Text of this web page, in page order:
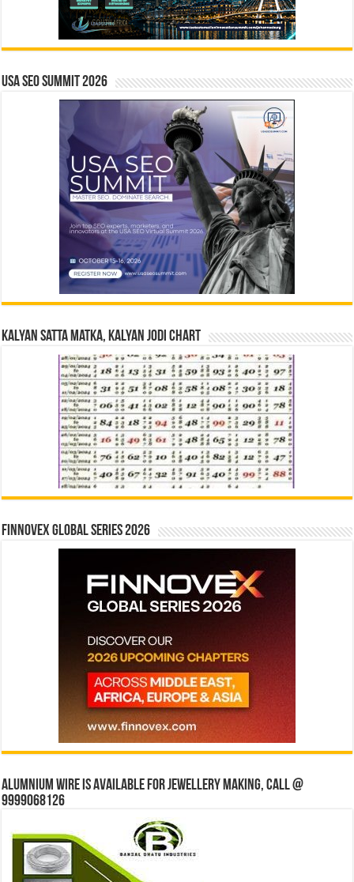
USA SEO SUMMIT 2026
Kalyan Satta Matka, Kalyan Jodi Chart
Finnovex Global Series 2026
Alumnium wire is available for jewellery making, Call @
9999068126